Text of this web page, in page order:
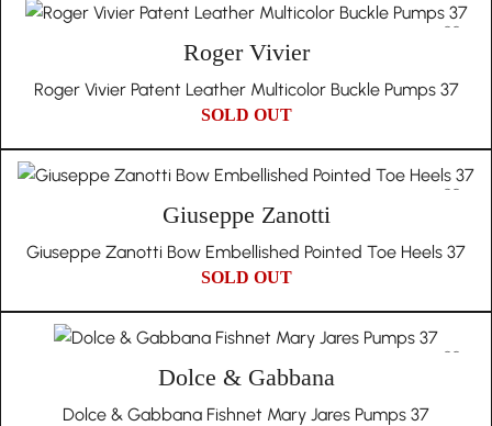
Roger Vivier
Roger Vivier Patent Leather Multicolor Buckle Pumps 37
SOLD OUT
Giuseppe Zanotti
Giuseppe Zanotti Bow Embellished Pointed Toe Heels 37
SOLD OUT
Dolce & Gabbana
Dolce & Gabbana Fishnet Mary Jares Pumps 37